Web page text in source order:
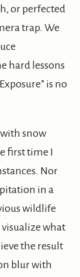
or perfected
trap. We
hard lessons
is no
snow
first time I
Nor
in a
wildlife
what
the result
blur with